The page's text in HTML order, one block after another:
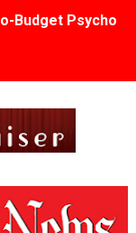
Budget
the 9:16 Frame
Emunah La-
Iranian
Comedy That